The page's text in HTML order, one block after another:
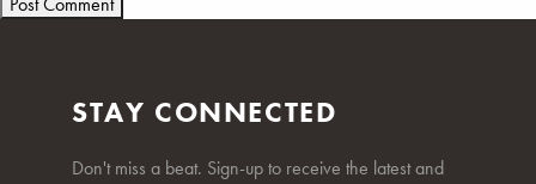
STAY CONNECTED
Don't miss a beat. Sign-up to receive the latest and